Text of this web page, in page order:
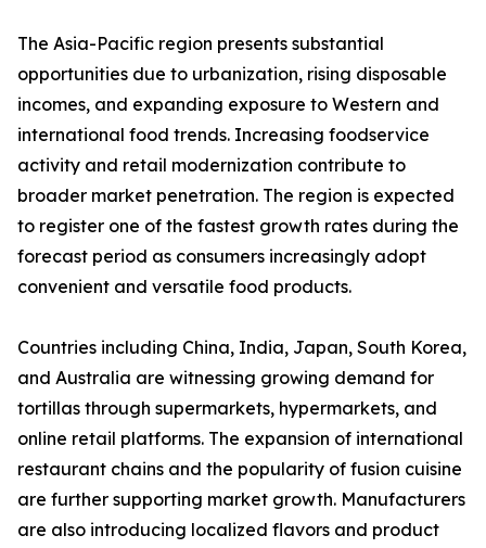
The Asia-Pacific region presents substantial
opportunities due to urbanization, rising disposable
incomes, and expanding exposure to Western and
international food trends. Increasing foodservice
activity and retail modernization contribute to
broader market penetration. The region is expected
to register one of the fastest growth rates during the
forecast period as consumers increasingly adopt
convenient and versatile food products.
Countries including China, India, Japan, South Korea,
and Australia are witnessing growing demand for
tortillas through supermarkets, hypermarkets, and
online retail platforms. The expansion of international
restaurant chains and the popularity of fusion cuisine
are further supporting market growth. Manufacturers
are also introducing localized flavors and product